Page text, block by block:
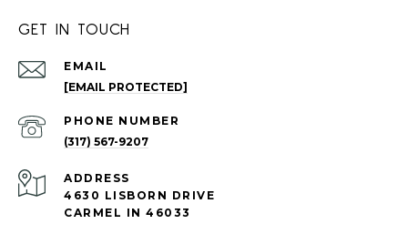
GET IN TOUCH
EMAIL
[EMAIL PROTECTED]
PHONE NUMBER
(317) 567-9207
ADDRESS
4630 LISBORN DRIVE
CARMEL IN 46033